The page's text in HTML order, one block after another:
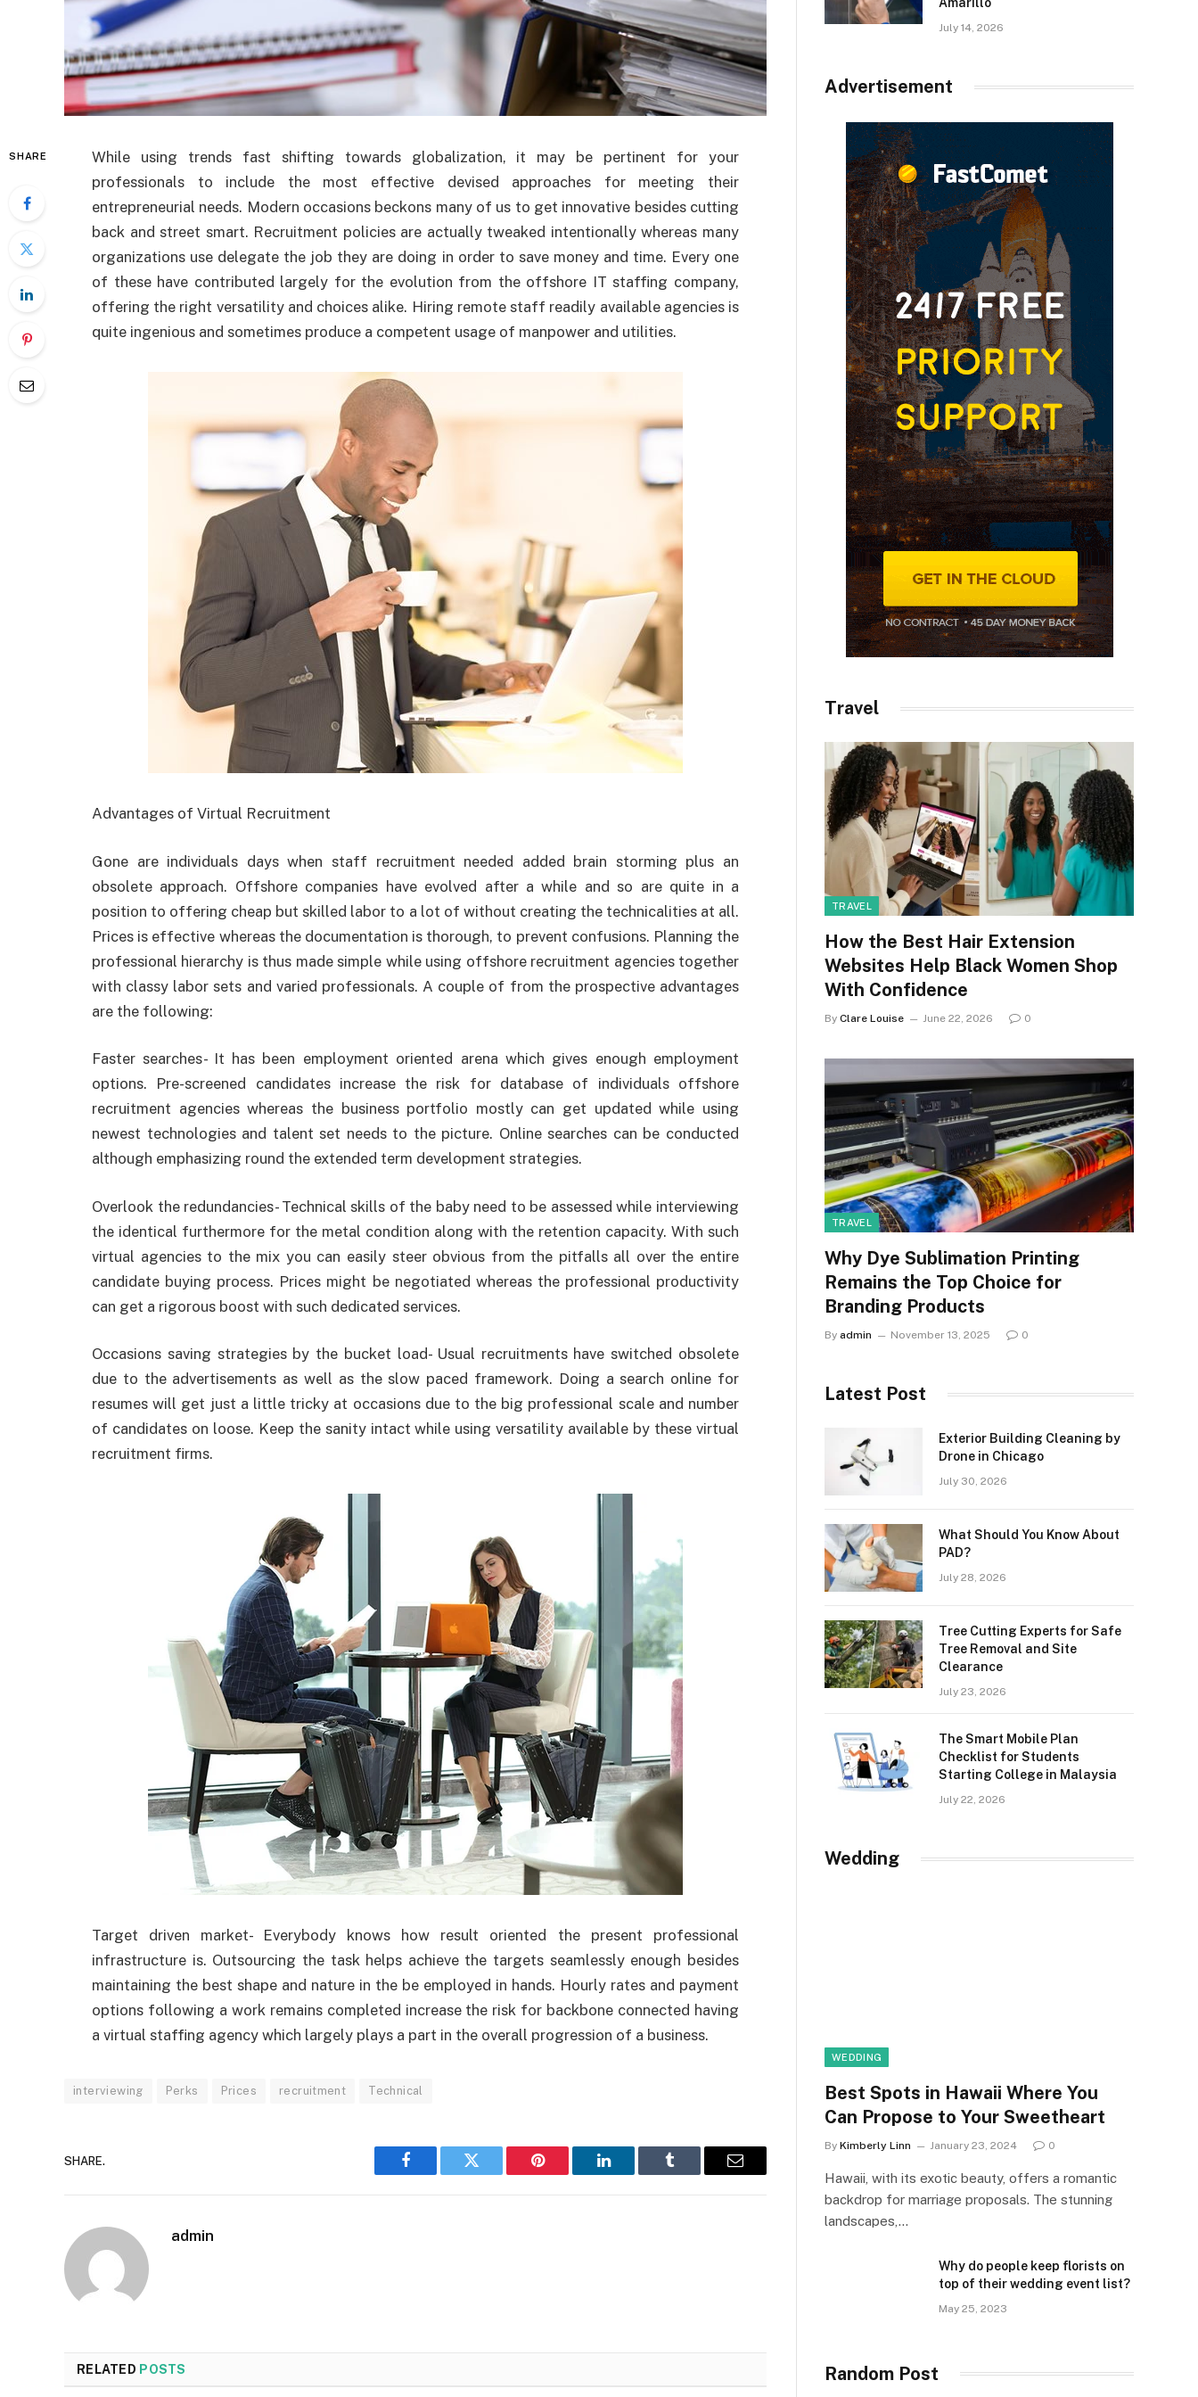
SHARE
While using trends fast shifting towards globalization, it may be pertinent for your
professionals to include the most effective devised approaches for meeting their
entrepreneurial needs. Modern occasions beckons many of us to get innovative besides cutting
back and street smart. Recruitment policies are actually tweaked intentionally whereas many
organizations use delegate the job they are doing in order to save money and time. Every one
of these have contributed largely for the evolution from the offshore IT staffing company,
offering the right versatility and choices alike. Hiring remote staff readily available agencies is
quite ingenious and sometimes produce a competent usage of manpower and utilities.
Advantages of Virtual Recruitment
Gone are individuals days when staff recruitment needed added brain storming plus an
obsolete approach. Offshore companies have evolved after a while and so are quite in a
position to offering cheap but skilled labor to a lot of without creating the technicalities at all.
Prices is effective whereas the documentation is thorough, to prevent confusions. Planning the
professional hierarchy is thus made simple while using offshore recruitment agencies together
with classy labor sets and varied professionals. A couple of from the prospective advantages
are the following:
Faster searches- It has been employment oriented arena which gives enough employment
options. Pre-screened candidates increase the risk for database of individuals offshore
recruitment agencies whereas the business portfolio mostly can get updated while using
newest technologies and talent set needs to the picture. Online searches can be conducted
although emphasizing round the extended term development strategies.
Overlook the redundancies- Technical skills of the baby need to be assessed while interviewing
the identical furthermore for the metal condition along with the retention capacity. With such
virtual agencies to the mix you can easily steer obvious from the pitfalls all over the entire
candidate buying process. Prices might be negotiated whereas the professional productivity
can get a rigorous boost with such dedicated services.
Occasions saving strategies by the bucket load- Usual recruitments have switched obsolete
due to the advertisements as well as the slow paced framework. Doing a search online for
resumes will get just a little tricky at occasions due to the big professional scale and number
of candidates on loose. Keep the sanity intact while using versatility available by these virtual
recruitment firms.
Target driven market- Everybody knows how result oriented the present professional
infrastructure is. Outsourcing the task helps achieve the targets seamlessly enough besides
maintaining the best shape and nature in the be employed in hands. Hourly rates and payment
options following a work remains completed increase the risk for backbone connected having
a virtual staffing agency which largely plays a part in the overall progression of a business.
interviewing Perks Prices recruitment Technical
SHARE.
Facebook Twitter Pinterest LinkedIn Tumblr Email
admin
RELATED POSTS
July 14, 2026
Advertisement
Travel
TRAVEL
How the Best Hair Extension
Websites Help Black Women Shop
With Confidence
By Clare Louise June 22, 2026 0
TRAVEL
Why Dye Sublimation Printing
Remains the Top Choice for
Branding Products
By admin November 13, 2025 0
Latest Post
Exterior Building Cleaning by
Drone in Chicago
July 30, 2026
What Should You Know About
PAD?
July 28, 2026
Tree Cutting Experts for Safe
Tree Removal and Site
Clearance
July 23, 2026
The Smart Mobile Plan
Checklist for Students
Starting College in Malaysia
July 22, 2026
Wedding
WEDDING
Best Spots in Hawaii Where You
Can Propose to Your Sweetheart
By Kimberly Linn January 23, 2024 0
Hawaii, with its exotic beauty, offers a romantic
backdrop for marriage proposals. The stunning
landscapes,…
Why do people keep florists on
top of their wedding event list?
May 25, 2023
Random Post